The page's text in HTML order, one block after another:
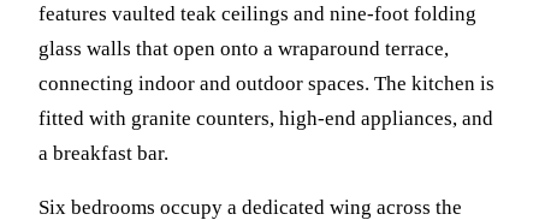
features vaulted teak ceilings and nine-foot folding
glass walls that open onto a wraparound terrace,
connecting indoor and outdoor spaces. The kitchen is
fitted with granite counters, high-end appliances, and
a breakfast bar.
Six bedrooms occupy a dedicated wing across the